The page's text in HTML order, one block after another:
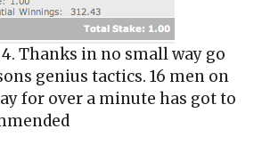
Thanks in no small way go
genius tactics. 16 men on
for over a minute has got to